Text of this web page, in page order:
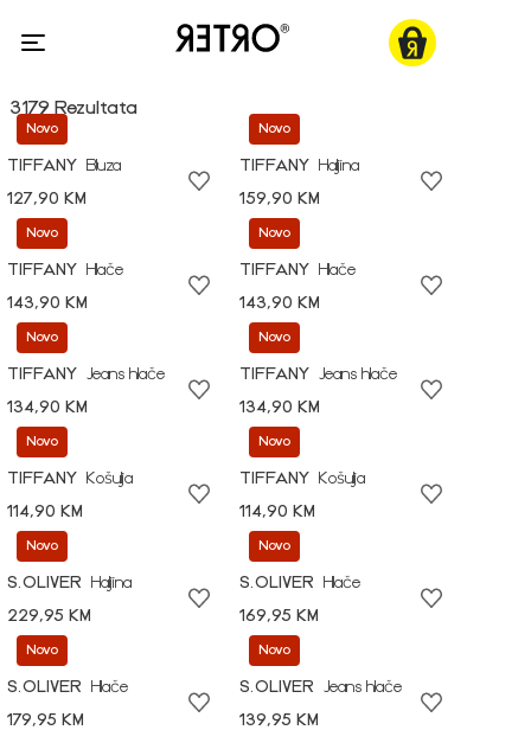
3179 Rezultata
Novo
TIFFANY
Bluza
127,90 KM
Novo
TIFFANY
Haljina
159,90 KM
Novo
TIFFANY
Hlače
143,90 KM
Novo
TIFFANY
Hlače
143,90 KM
Novo
TIFFANY
Jeans hlače
134,90 KM
Novo
TIFFANY
Jeans hlače
134,90 KM
Novo
TIFFANY
Košulja
114,90 KM
Novo
TIFFANY
Košulja
114,90 KM
Novo
S.OLIVER
Haljina
229,95 KM
Novo
S.OLIVER
Hlače
169,95 KM
Novo
S.OLIVER
Hlače
179,95 KM
Novo
S.OLIVER
Jeans hlače
139,95 KM